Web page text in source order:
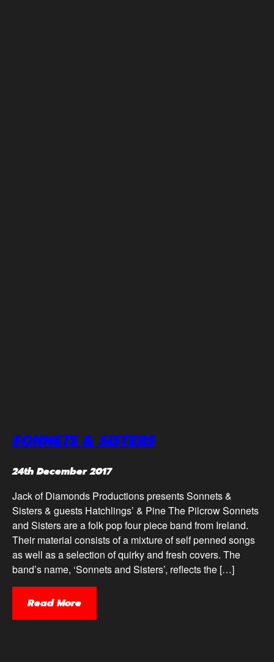
SONNETS & SISTERS
24th December 2017
Jack of Diamonds Productions presents Sonnets &
Sisters & guests Hatchlings’ & Pine The Pilcrow Sonnets
and Sisters are a folk pop four piece band from Ireland.
Their material consists of a mixture of self penned songs
as well as a selection of quirky and fresh covers. The
band’s name, ‘Sonnets and Sisters’, reflects the […]
Read More